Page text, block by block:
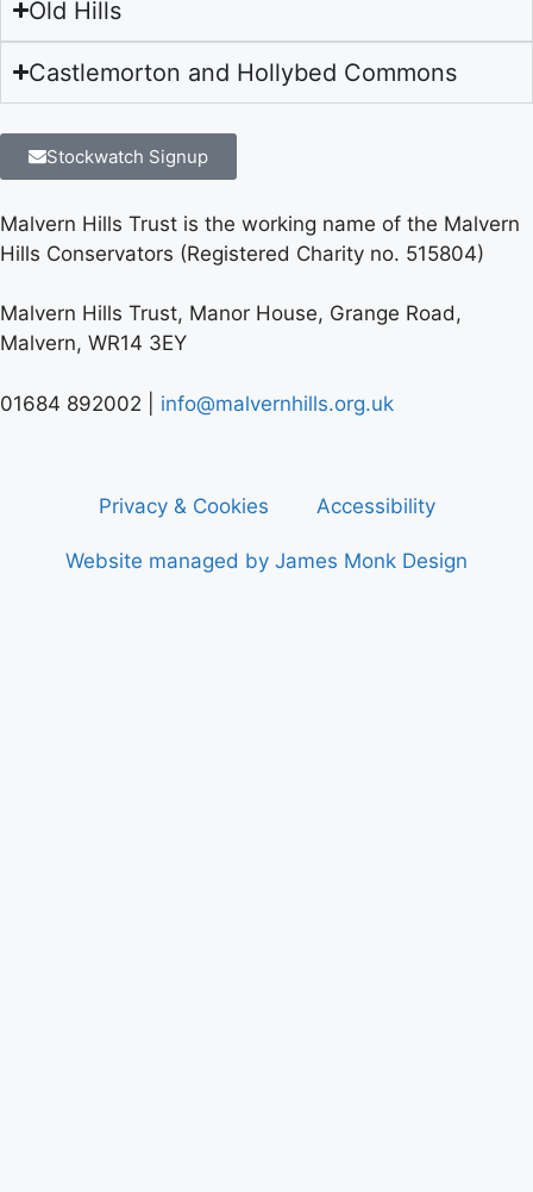
Old Hills
Castlemorton and Hollybed Commons
Stockwatch Signup
Malvern Hills Trust is the working name of the Malvern
Hills Conservators (Registered Charity no. 515804)
Malvern Hills Trust, Manor House, Grange Road,
Malvern, WR14 3EY
01684 892002 | info@malvernhills.org.uk
Privacy & Cookies Accessibility
Website managed by James Monk Design